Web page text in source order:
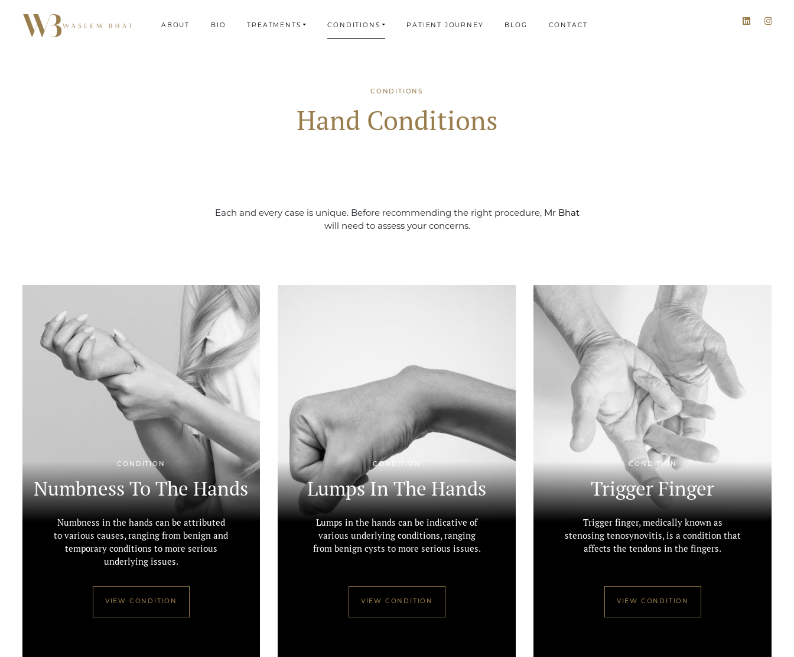
ABOUT BIO TREATMENTS CONDITIONS PATIENT JOURNEY BLOG CONTACT
CONDITIONS
Hand Conditions
Each and every case is unique. Before recommending the right procedure, Mr Bhat
will need to assess your concerns.
CONDITION
Numbness To The Hands
Numbness in the hands can be attributed
to various causes, ranging from benign and
temporary conditions to more serious
underlying issues.
VIEW CONDITION
CONDITION
Lumps In The Hands
Lumps in the hands can be indicative of
various underlying conditions, ranging
from benign cysts to more serious issues.
VIEW CONDITION
CONDITION
Trigger Finger
Trigger finger, medically known as
stenosing tenosynovitis, is a condition that
affects the tendons in the fingers.
VIEW CONDITION